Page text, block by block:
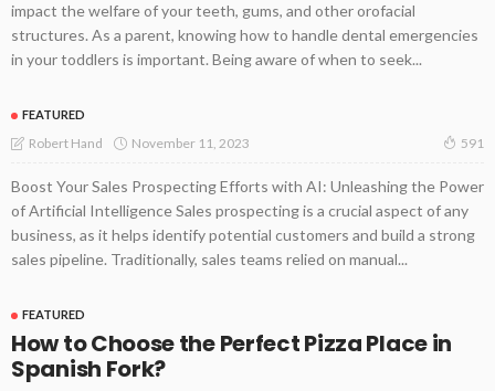
impact the welfare of your teeth, gums, and other orofacial
structures. As a parent, knowing how to handle dental emergencies
in your toddlers is important. Being aware of when to seek...
FEATURED
Robert Hand November 11, 2023 591
Boost Your Sales Prospecting Efforts with AI: Unleashing the Power
of Artificial Intelligence Sales prospecting is a crucial aspect of any
business, as it helps identify potential customers and build a strong
sales pipeline. Traditionally, sales teams relied on manual...
FEATURED
How to Choose the Perfect Pizza Place in
Spanish Fork?